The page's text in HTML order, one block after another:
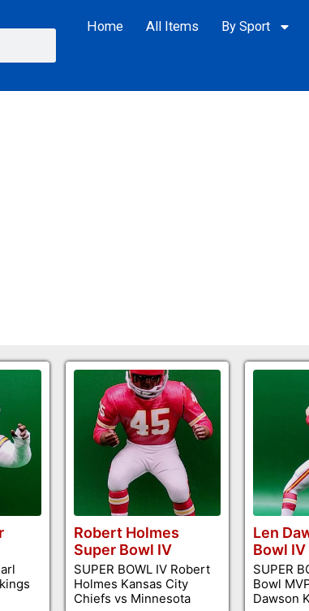
Home All Items By Sport
Robert Holmes
Super Bowl IV
SUPER BOWL IV Robert
Holmes Kansas City
Chiefs vs Minnesota
Len
Bowl IV
SUPER
Bowl
Dawson